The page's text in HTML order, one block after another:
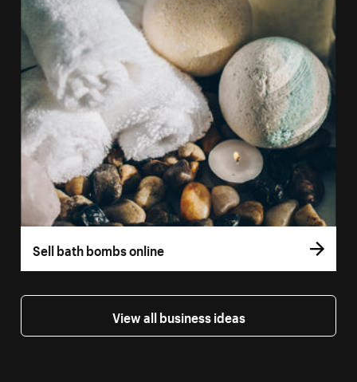
Sell bath bombs online
View all business ideas